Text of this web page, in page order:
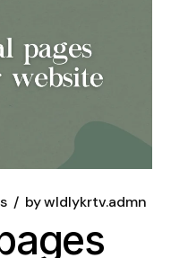
bywldlykrtv.admn